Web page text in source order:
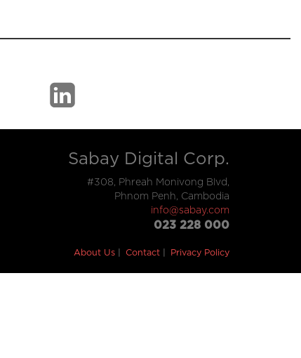
Sabay Digital Corp.
#308, Phreah Monivong Blvd,
Phnom Penh, Cambodia
info@sabay.com
023 228 000
About Us Contact Privacy Policy